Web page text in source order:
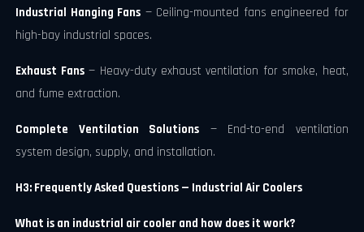
Industrial Hanging Fans — Ceiling-mounted fans engineered for
high-bay industrial spaces.
Exhaust Fans— Heavy-duty exhaust ventilation for smoke, heat,
and fume extraction.
Complete Ventilation Solutions — End-to-end ventilation
system design, supply, and installation.
H3: Frequently Asked Questions — Industrial Air Coolers
What is an industrial air cooler and how does it work?